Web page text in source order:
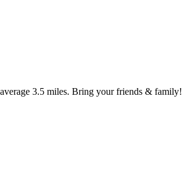
3.5 miles. Bring your friends & family!